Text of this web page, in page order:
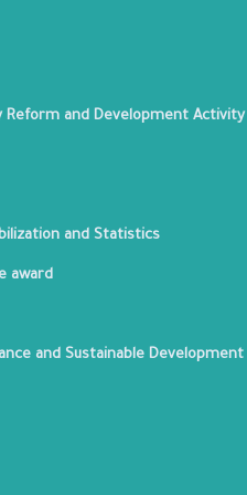
Reform and Development Activity
and Statistics
award
and Sustainable Development